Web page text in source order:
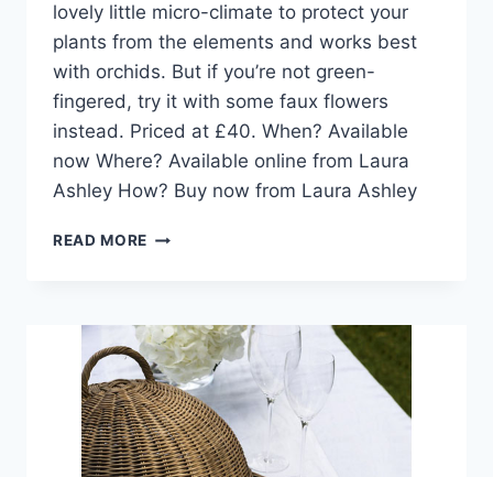
lovely little micro-climate to protect your
plants from the elements and works best
with orchids. But if you’re not green-
fingered, try it with some faux flowers
instead. Priced at £40. When? Available
now Where? Available online from Laura
Ashley How? Buy now from Laura Ashley
READ MORE DESIGN
GLASS
TERRARIUM
FROM
LAURA
ASHLEY